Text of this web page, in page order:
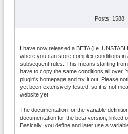
Posts: 1588
I have now released a BETA (i.e.
where you can store complex conditions in
subsequent rules. This means starting
have to copy the same conditions all over.
plugin's homepage and try it out. Please
yet been extensively tested, so it is not
website yet.
The documentation for the variable
documentation for the beta version, linked
Basically, you define and later use a